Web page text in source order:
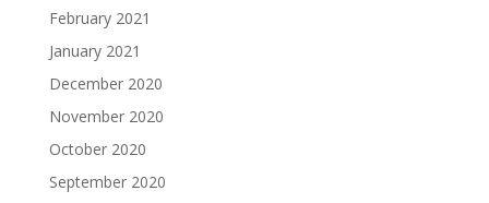
February 2021
January 2021
December 2020
November 2020
October 2020
September 2020